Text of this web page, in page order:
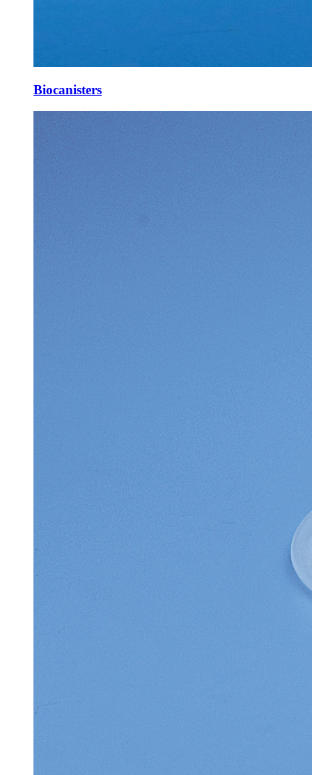
Biocanisters